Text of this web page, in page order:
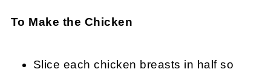
To Make the Chicken
Slice each chicken breasts in half so